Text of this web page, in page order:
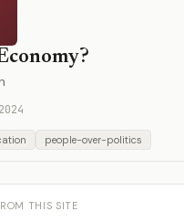
people-over-politics
THIS SITE